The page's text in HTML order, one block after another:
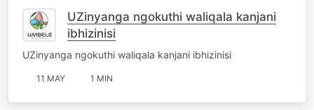
UZinyanga ngokuthi waliqala kanjani
ibhizinisi
UZinyanga ngokuthi waliqala kanjani ibhizinisi
11 MAY 1 MIN